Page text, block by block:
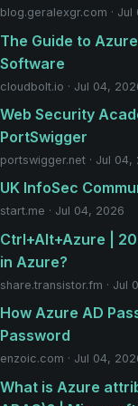
blog.geralexgr.com · Jul
The Guide to
Software
cloudbolt.io · Jul 04,
Web Security
PortSwigger
portswigger.net · Jul 04,
UK InfoSec
start.me · Jul 04, 2026
Ctrl+Alt+Azure |
in Azure?
share.transistor.fm · Jul
How Azure AD
Password
enzoic.com · Jul 04,
What is Azure